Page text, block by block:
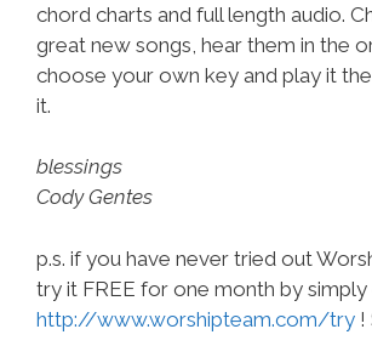
chord charts and full length audio.
great new songs, hear them in the
choose your own key and play it
it.
blessings
Cody Gentes
p.s. if you have never tried out
try it FREE for one month by simply
http://www.worshipteam.com/try !